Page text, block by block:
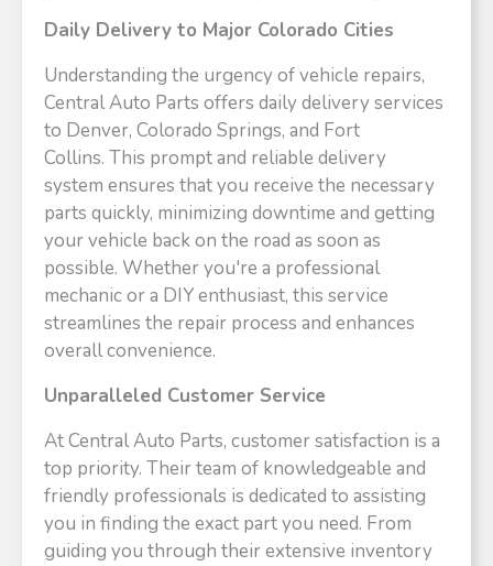
Daily Delivery to Major Colorado Cities
Understanding the urgency of vehicle repairs,
Central Auto Parts offers daily delivery services
to Denver, Colorado Springs, and Fort
Collins. This prompt and reliable delivery
system ensures that you receive the necessary
parts quickly, minimizing downtime and getting
your vehicle back on the road as soon as
possible. Whether you're a professional
mechanic or a DIY enthusiast, this service
streamlines the repair process and enhances
overall convenience.​
Unparalleled Customer Service
At Central Auto Parts, customer satisfaction is a
top priority. Their team of knowledgeable and
friendly professionals is dedicated to assisting
you in finding the exact part you need. From
guiding you through their extensive inventory